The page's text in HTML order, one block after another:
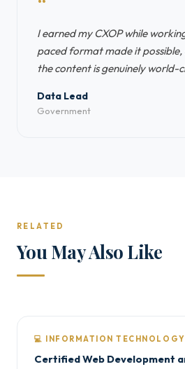
I earned my CXOP while
paced format made it
the content is genuinely world-
Data Lead
Government
RELATED
You May Also Like
💻 INFORMATION TECHNOLOGY
Certified Web Development